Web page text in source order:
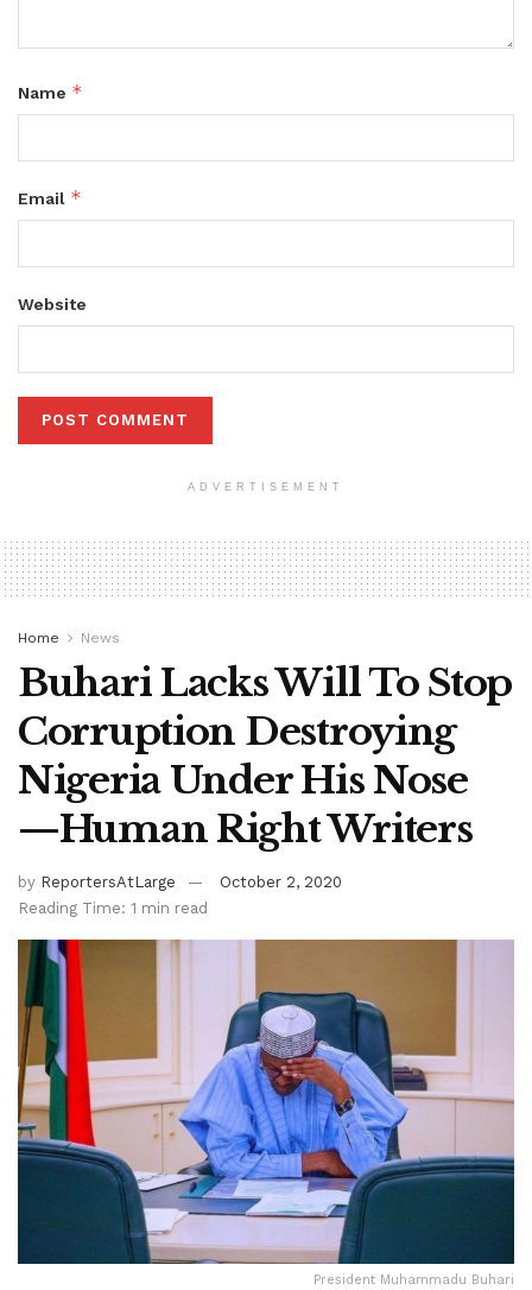
Name *
Email *
Website
ADVERTISEMENT
Home News
Buhari Lacks Will To Stop
Corruption Destroying
Nigeria Under His Nose
—Human Right Writers
by ReportersAtLarge
October 2, 2020
Reading Time: 1 min read
President Muhammadu Buhari